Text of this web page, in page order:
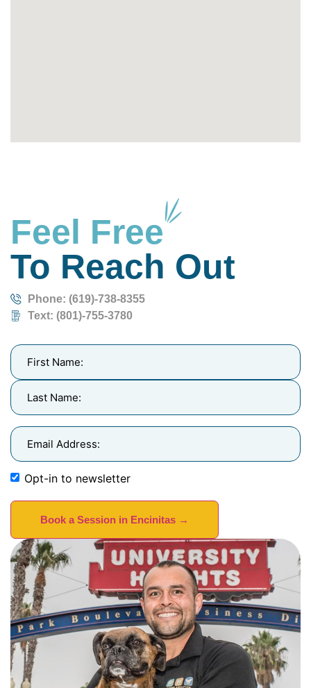
Feel Free
To Reach Out
Phone: (619)-738-8355
Text: (801)-755-3780
Name
Email
Address (Required)
Newsletter
Opt-in to newsletter